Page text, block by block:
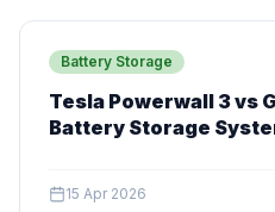
Battery Storage
Tesla Powerwall 3 vs
Battery Storage
15 Apr 2026